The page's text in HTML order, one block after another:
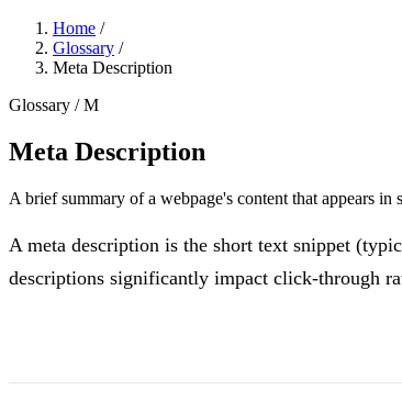
Home /
Glossary /
Meta Description
Glossary / M
Meta Description
A brief summary of a webpage's content that appears in
A meta description is the short text snippet
descriptions significantly impact click-through